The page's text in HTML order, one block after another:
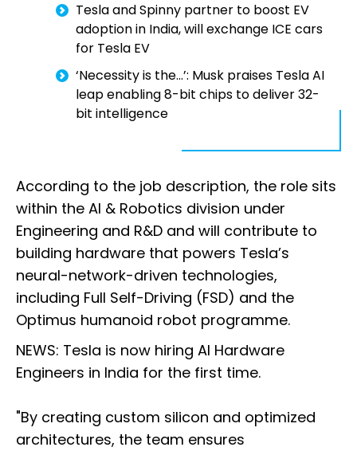
Tesla and Spinny partner to boost EV
adoption in India, will exchange ICE cars
for Tesla EV
‘Necessity is the...’: Musk praises Tesla AI
leap enabling 8-bit chips to deliver 32-
bit intelligence
According to the job description, the role sits
within the AI & Robotics division under
Engineering and R&D and will contribute to
building hardware that powers Tesla’s
neural-network-driven technologies,
including Full Self-Driving (FSD) and the
Optimus humanoid robot programme.
NEWS: Tesla is now hiring AI Hardware
Engineers in India for the first time.
"By creating custom silicon and optimized
architectures, the team ensures